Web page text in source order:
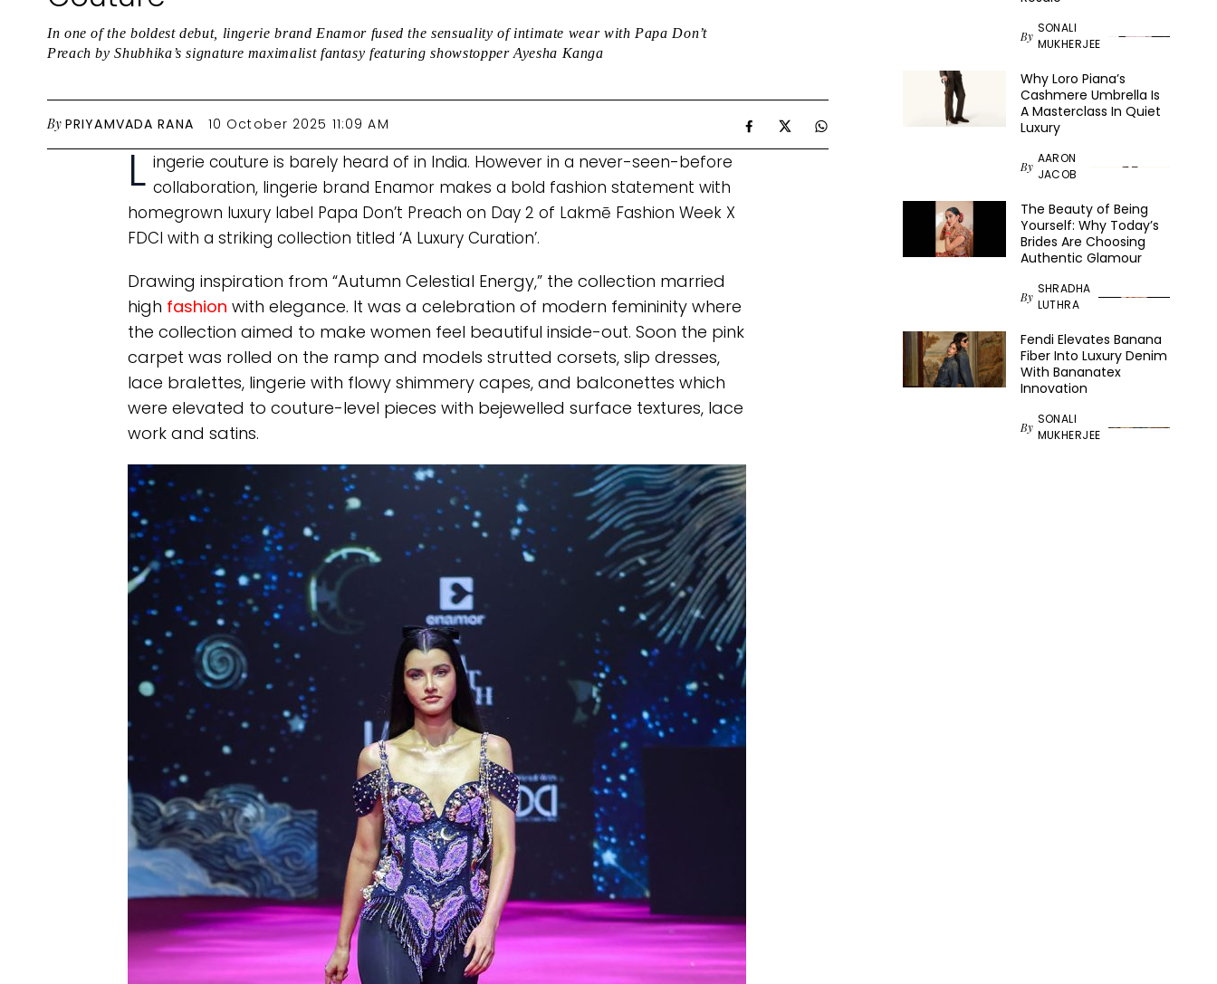
In one of the boldest debut, lingerie brand Enamor fused the sensuality of intimate wear with Papa Don’t
Preach by Shubhika’s signature maximalist fantasy featuring showstopper Ayesha Kanga
By PRIYAMVADA RANA 10 October 2025 11:09 AM
L ingerie couture is barely heard of in India. However in a never-seen-before
collaboration, lingerie brand Enamor makes a bold fashion statement with
homegrown luxury label Papa Don’t Preach on Day 2 of Lakmē Fashion Week X
FDCI with a striking collection titled ‘A Luxury Curation’.
Drawing inspiration from “Autumn Celestial Energy,” the collection married
high fashion with elegance. It was a celebration of modern femininity where
the collection aimed to make women feel beautiful inside-out. Soon the pink
carpet was rolled on the ramp and models strutted corsets, slip dresses,
lace bralettes, lingerie with flowy shimmery capes, and balconettes which
were elevated to couture-level pieces with bejewelled surface textures, lace
work and satins.
By
SONALI
MUKHERJEE
Why Loro Piana’s
Cashmere Umbrella Is
A Masterclass In Quiet
Luxury
By
AARON
JACOB
The Beauty of Being
Yourself: Why Today’s
Brides Are Choosing
Authentic Glamour
By
SHRADHA
LUTHRA
Fendi Elevates Banana
Fiber Into Luxury Denim
With Bananatex
Innovation
By
SONALI
MUKHERJEE